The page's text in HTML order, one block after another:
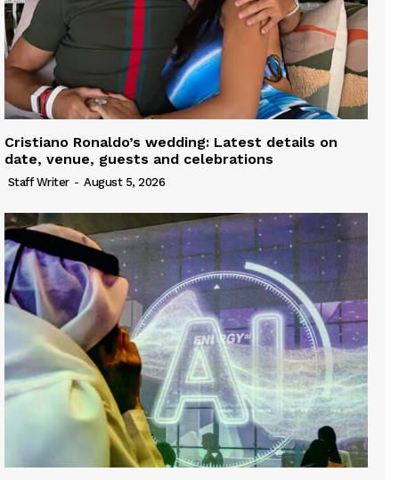
Cristiano Ronaldo’s wedding: Latest details on
date, venue, guests and celebrations
Staff Writer - August 5, 2026